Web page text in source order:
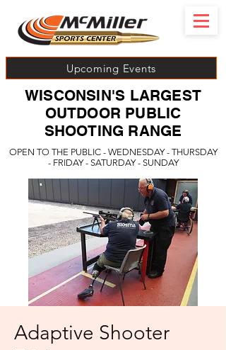
Upcoming Events
OPEN TO THE PUBLIC - WEDNESDAY - THURSDAY
- FRIDAY - SATURDAY - SUNDAY
WISCONSIN'S LARGEST
OUTDOOR PUBLIC
SHOOTING RANGE
Adaptive Shooter